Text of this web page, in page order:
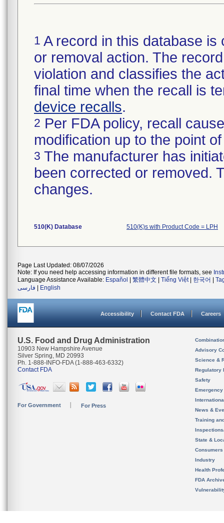
1 A record in this database
or removal action. The
violation and classifies the
final time when the recall is
device recalls.
2 Per FDA policy, recall
modification up to the point
3 The manufacturer has
been corrected or removed.
changes.
510(K) Database 510(K)s with Product Code = LPH
Page Last Updated: 08/07/2026
Note: If you need help accessing information in different file formats, see
Language Assistance Available: Español 繁體中文 Tiếng Việt| 한국어
فارسی
English
Accessibility Contact FDA Careers
U.S. Food and Drug Administration
10903 New Hampshire Avenue
Silver Spring, MD 20993
Ph. 1-888-INFO-FDA (1-888-463-6332)
Contact FDA
For Government For Press
Advisory
Science &
Regulatory
Safety
News &
Training
State &
Consumers
Industry
Health
FDA